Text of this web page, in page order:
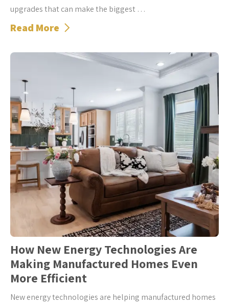
upgrades that can make the biggest …
Read More
How New Energy Technologies Are
Making Manufactured Homes Even
More Efficient
New energy technologies are helping manufactured homes